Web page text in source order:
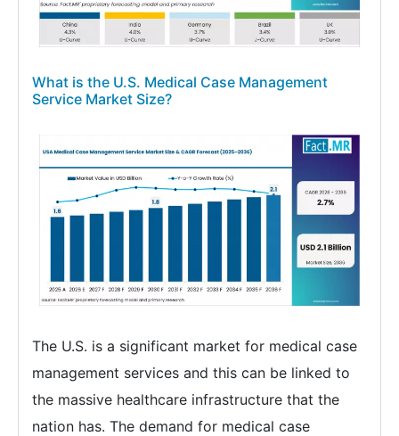
What is the U.S. Medical Case Management
Service Market Size?
The U.S. is a significant market for medical case
management services and this can be linked to
the massive healthcare infrastructure that the
nation has. The demand for medical case